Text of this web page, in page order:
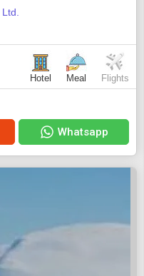
Hotel Meal Flights
Whatsapp